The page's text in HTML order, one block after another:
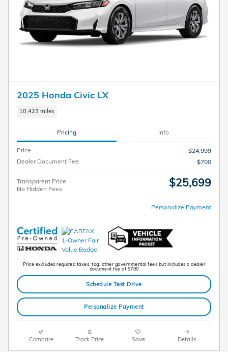
2025 Honda Civic LX
10,423 miles
Pricing Info
Price
$24,999
Dealer Document Fee
$700
Transparent Price
No Hidden Fees
$25,699
Personalize Payment
Price excludes required taxes, tag, other governmental fees but includes a dealer
document fee of $700
Schedule Test Drive
Personalize Payment
Compare Track Price Save Details